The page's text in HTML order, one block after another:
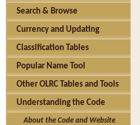
Search & Browse
Currency and Updating
Classification Tables
Popular Name Tool
Other OLRC Tables and Tools
Understanding the Code
About the Code and Website